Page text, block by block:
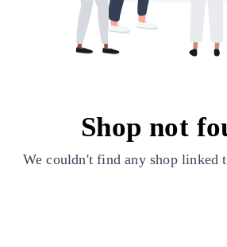
Shop not
We couldn't find any shop linked